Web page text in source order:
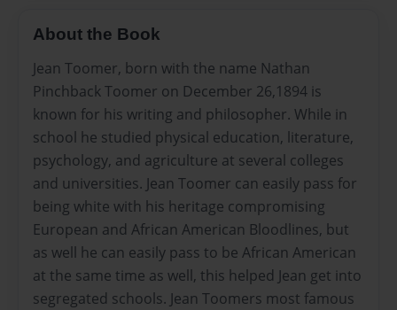
About the Book
Jean Toomer, born with the name Nathan
Pinchback Toomer on December 26,1894 is
known for his writing and philosopher. While in
school he studied physical education, literature,
psychology, and agriculture at several colleges
and universities. Jean Toomer can easily pass for
being white with his heritage compromising
European and African American Bloodlines, but
as well he can easily pass to be African American
at the same time as well, this helped Jean get into
segregated schools. Jean Toomers most famous